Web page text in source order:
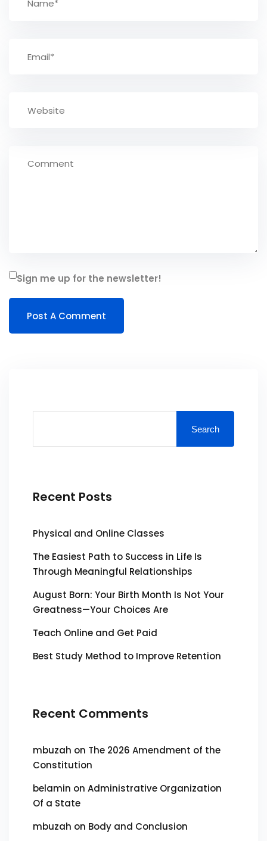
Sign me up for the newsletter!
Search
Recent Posts
Physical and Online Classes
The Easiest Path to Success in Life Is
Through Meaningful Relationships
August Born: Your Birth Month Is Not Your
Greatness—Your Choices Are
Teach Online and Get Paid
Best Study Method to Improve Retention
Recent Comments
mbuzah on The 2026 Amendment of the
Constitution
belamin on Administrative Organization
Of a State
mbuzah on Body and Conclusion